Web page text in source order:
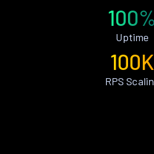
100%
Uptime
100K
RPS